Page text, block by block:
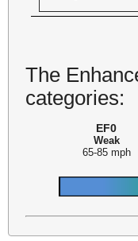
The
categories:
EF0
Weak
65-85 mph